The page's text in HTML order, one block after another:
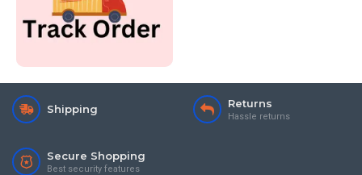
Shipping Returns
Hassle returns
Secure Shopping
Best security features